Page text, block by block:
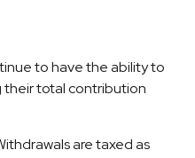
to have the ability to
their total contribution
are taxed as